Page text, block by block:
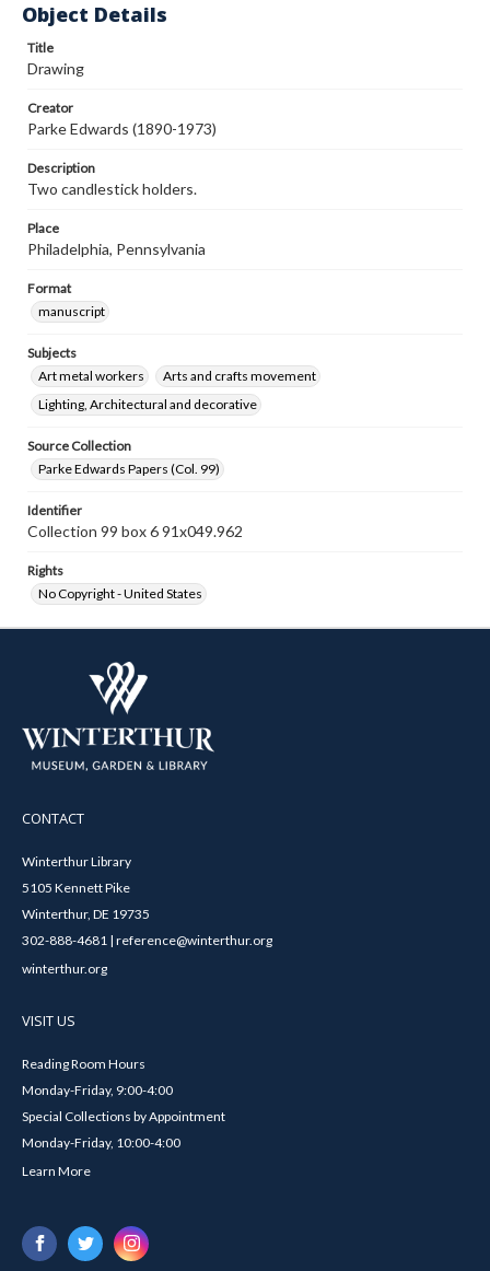
Object Details
Title
Drawing
Creator
Parke Edwards (1890-1973)
Description
Two candlestick holders.
Place
Philadelphia, Pennsylvania
Format
manuscript
Subjects
Art metal workers
Arts and crafts movement
Lighting, Architectural and decorative
Source Collection
Parke Edwards Papers (Col. 99)
Identifier
Collection 99 box 6 91x049.962
Rights
No Copyright - United States
CONTACT
Winterthur Library
5105 Kennett Pike
Winterthur, DE 19735
302-888-4681 | reference@winterthur.org
winterthur.org
VISIT US
Reading Room Hours
Monday-Friday, 9:00-4:00
Special Collections by Appointment
Monday-Friday, 10:00-4:00
Learn More